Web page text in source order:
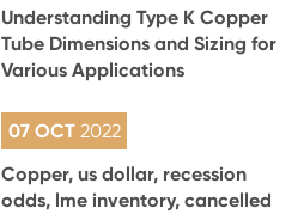
Understanding Type K Copper
Tube Dimensions and Sizing for
Various Applications
07 OCT 2022
Copper, us dollar, recession
odds, lme inventory, cancelled